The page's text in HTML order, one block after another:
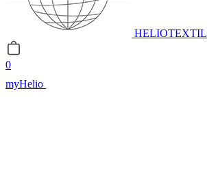
HELIOTEXTIL
0
myHelio